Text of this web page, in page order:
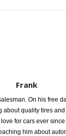
Frank
On his free
about quality tires
for cars ever
him about